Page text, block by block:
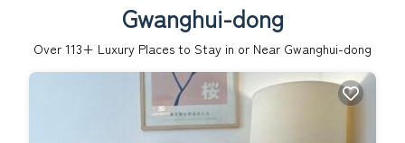
Gwanghui-dong
Over 113+ Luxury Places to Stay in or Near Gwanghui-dong